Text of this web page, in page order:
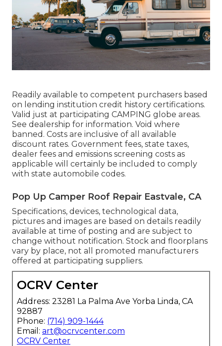
Readily available to competent purchasers based
on lending institution credit history certifications.
Valid just at participating CAMPING globe areas.
See dealership for information. Void where
banned. Costs are inclusive of all available
discount rates. Government fees, state taxes,
dealer fees and emissions screening costs as
applicable will certainly be included to comply
with state automobile codes.
Pop Up Camper Roof Repair Eastvale, CA
Specifications, devices, technological data,
pictures and images are based on details readily
available at time of posting and are subject to
change without notification. Stock and floorplans
vary by place, not all promoted manufacturers
offered at participating suppliers.
OCRV Center
Address: 23281 La Palma Ave Yorba Linda, CA
92887
Phone: (714) 909-1444
Email: art@ocrvcenter.com
OCRV Center